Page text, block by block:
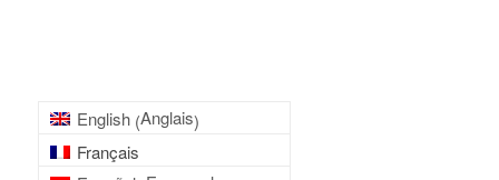
English(Anglais)
Français